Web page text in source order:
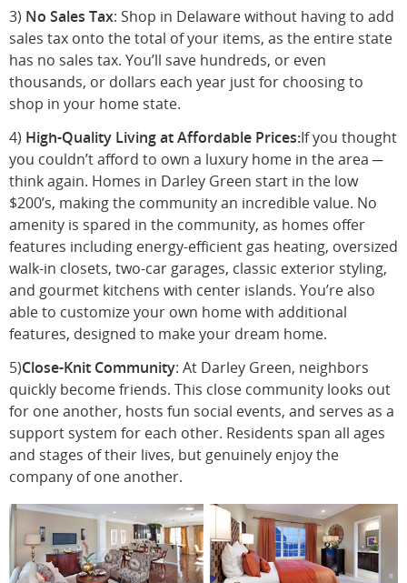
3) No Sales Tax: Shop in Delaware without having to add
sales tax onto the total of your items, as the entire state
has no sales tax. You’ll save hundreds, or even
thousands, or dollars each year just for choosing to
shop in your home state.
4) High-Quality Living at Affordable Prices:If you thought
you couldn’t afford to own a luxury home in the area ─
think again. Homes in Darley Green start in the low
$200’s, making the community an incredible value. No
amenity is spared in the community, as homes offer
features including energy-efficient gas heating, oversized
walk-in closets, two-car garages, classic exterior styling,
and gourmet kitchens with center islands. You’re also
able to customize your own home with additional
features, designed to make your dream home.
5)Close-Knit Community: At Darley Green, neighbors
quickly become friends. This close community looks out
for one another, hosts fun social events, and serves as a
support system for each other. Residents span all ages
and stages of their lives, but genuinely enjoy the
company of one another.